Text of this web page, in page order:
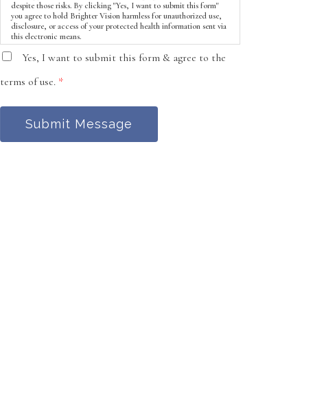
despite those risks. By clicking "Yes, I want to submit this form"
you agree to hold Brighter Vision harmless for unauthorized use,
disclosure, or access of your protected health information sent via
this electronic means.
Yes, I want to submit this form & agree to the
terms of use. *
Submit Message